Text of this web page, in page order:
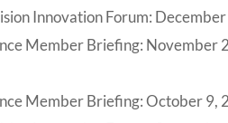
Innovation Forum:
Member Briefing: November
Member Briefing: October 9,